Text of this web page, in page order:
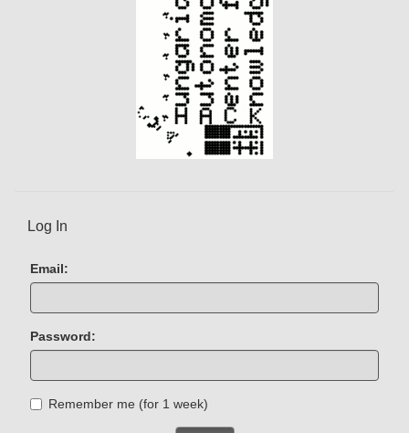
Log In
Email:
Password:
Remember me (for 1 week)